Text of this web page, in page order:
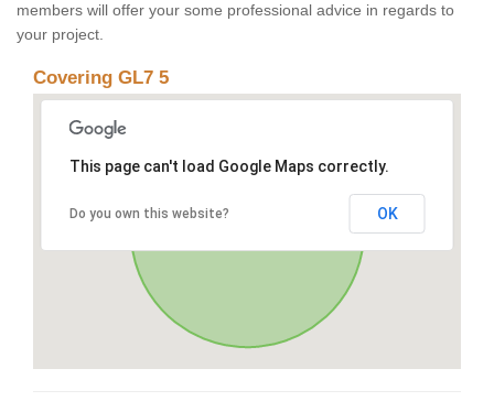
members will offer your some professional advice in regards to
your project.
Covering GL7 5
This page can't load Google Maps correctly.
Do you own this website? OK